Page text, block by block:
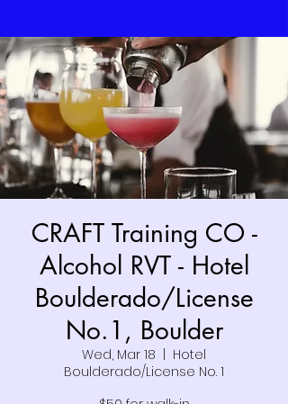
CRAFT Training CO -
Alcohol RVT - Hotel
Boulderado/License
No.1, Boulder
Wed, Mar 18
Hotel
Boulderado/License No. 1